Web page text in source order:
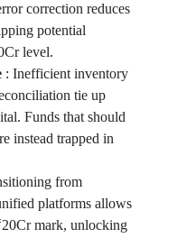
correction reduces
potential
level.
: Inefficient inventory
tie up
Funds that should
instead trapped in
from
platforms allows
mark, unlocking